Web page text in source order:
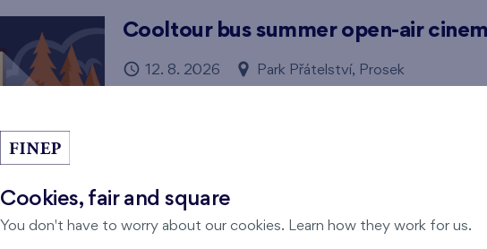
Cooltour bus summer open-air
12. 8. 2026 Park Přátelství, Prosek
Cookies, fair and square
You don't have to worry about our cookies. Learn how they work for us.